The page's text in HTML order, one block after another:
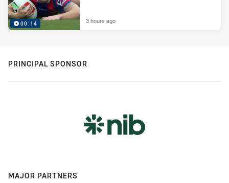
00:14 3 hours ago
PRINCIPAL SPONSOR
MAJOR PARTNERS